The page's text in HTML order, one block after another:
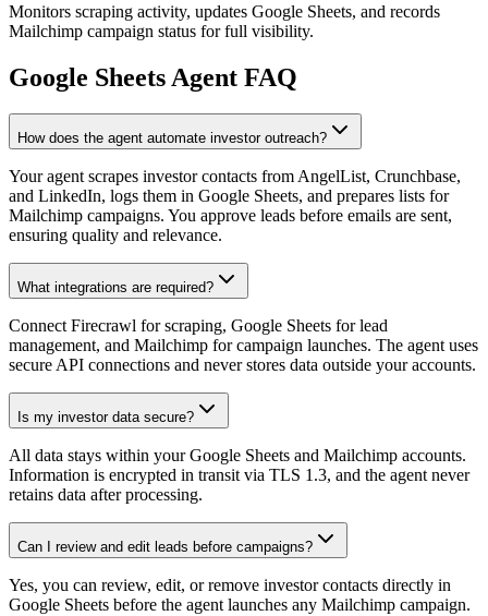
Monitors scraping activity, updates Google Sheets, and records
Mailchimp campaign status for full visibility.
Google Sheets Agent FAQ
How does the agent automate investor outreach?
Your agent scrapes investor contacts from AngelList, Crunchbase,
and LinkedIn, logs them in Google Sheets, and prepares lists for
Mailchimp campaigns. You approve leads before emails are sent,
ensuring quality and relevance.
What integrations are required?
Connect Firecrawl for scraping, Google Sheets for lead
management, and Mailchimp for campaign launches. The agent uses
secure API connections and never stores data outside your accounts.
Is my investor data secure?
All data stays within your Google Sheets and Mailchimp accounts.
Information is encrypted in transit via TLS 1.3, and the agent never
retains data after processing.
Can I review and edit leads before campaigns?
Yes, you can review, edit, or remove investor contacts directly in
Google Sheets before the agent launches any Mailchimp campaign.